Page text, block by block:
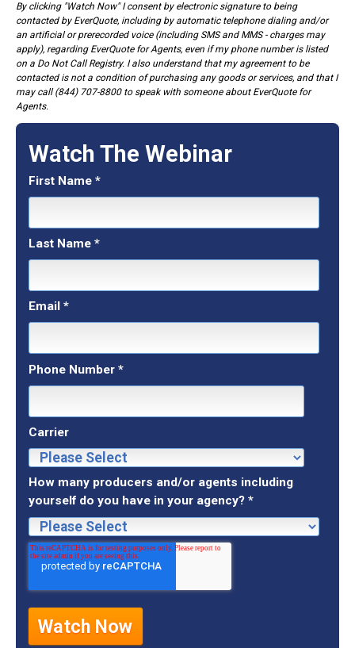
By clicking "Watch Now" I consent by electronic signature to being
contacted by EverQuote, including by automatic telephone dialing and/or
an artificial or prerecorded voice (including SMS and MMS - charges may
apply), regarding EverQuote for Agents, even if my phone number is listed
on a Do Not Call Registry. I also understand that my agreement to be
contacted is not a condition of purchasing any goods or services, and that I
may call (844) 707-8800 to speak with someone about EverQuote for
Agents.
Watch The Webinar
First Name *
Last Name *
Email *
Phone Number *
Carrier
How many producers and/or agents including
yourself do you have in your agency? *